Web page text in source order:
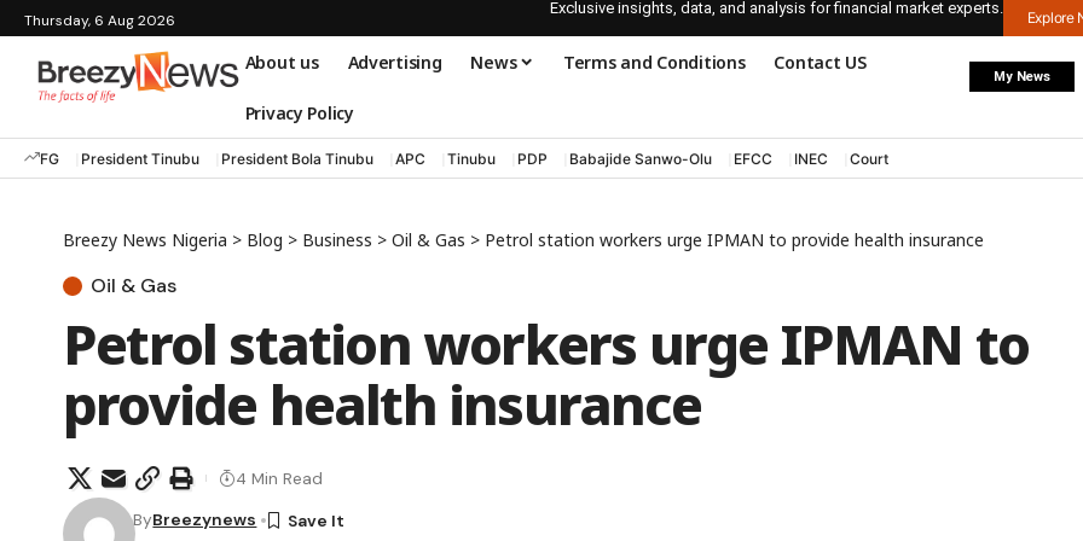
Thursday, 6 Aug 2026
Exclusive insights, data, and analysis for financial market experts.
Explore
About us Advertising News Terms and Conditions Contact US
Privacy Policy
My News
FG President Tinubu President Bola Tinubu APC Tinubu PDP Babajide Sanwo-Olu EFCC INEC Court
Breezy News Nigeria > Blog > Business > Oil & Gas > Petrol station workers urge IPMAN to provide health insurance
Oil & Gas
Petrol station workers urge IPMAN to
provide health insurance
ByBreezynews
4 Min Read